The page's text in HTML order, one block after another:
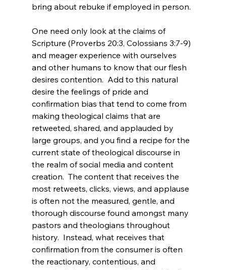
bring about rebuke if employed in person.
One need only look at the claims of
Scripture (Proverbs 20:3, Colossians 3:7-9)
and meager experience with ourselves
and other humans to know that our flesh
desires contention.  Add to this natural
desire the feelings of pride and
confirmation bias that tend to come from
making theological claims that are
retweeted, shared, and applauded by
large groups, and you find a recipe for the
current state of theological discourse in
the realm of social media and content
creation.  The content that receives the
most retweets, clicks, views, and applause
is often not the measured, gentle, and
thorough discourse found amongst many
pastors and theologians throughout
history.  Instead, what receives that
confirmation from the consumer is often
the reactionary, contentious, and